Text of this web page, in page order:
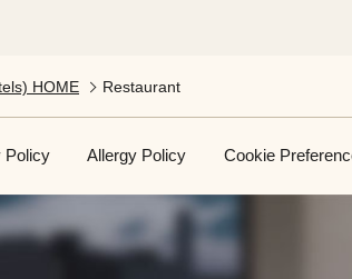
HOME Restaurant​​
Policy Allergy Policy Cookie